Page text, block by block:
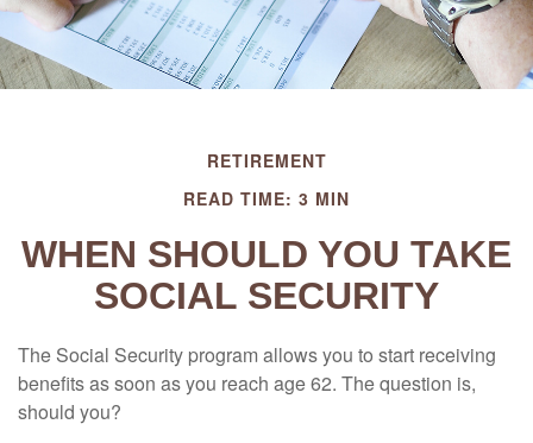
RETIREMENT
READ TIME: 3 MIN
WHEN SHOULD YOU TAKE
SOCIAL SECURITY
The Social Security program allows you to start receiving
benefits as soon as you reach age 62. The question is,
should you?